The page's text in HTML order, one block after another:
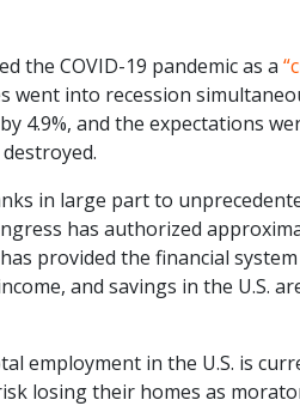
the COVID-19 pandemic as a
went into recession
4.9%, and the expectations
in large part to
has authorized
provided the financial
and savings in the U.S.
employment in the U.S. is
losing their homes as